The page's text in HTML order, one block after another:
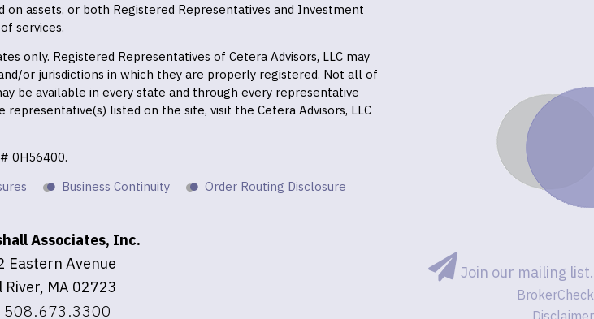
on assets, or both Registered Representatives and Investment
services.
only. Registered Representatives of Cetera Advisors, LLC may
or jurisdictions in which they are properly registered. Not all of
be available in every state and through every representative
listed on the site, visit the Cetera Advisors, LLC
0H56400.
Business Continuity Order Routing Disclosure
Associates, Inc.
Eastern Avenue
River, MA 02723
508.673.3300
Join our mailing list.
BrokerCheck